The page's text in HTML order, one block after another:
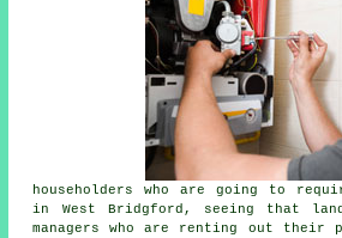
householders who are going to
in West Bridgford, seeing that
managers who are renting out